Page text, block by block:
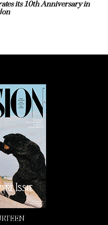
its 10th Anniversary in